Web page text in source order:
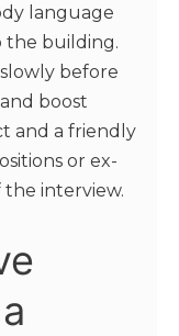
language
the building.
before
boost
and a friendly
or ex-
the interview.